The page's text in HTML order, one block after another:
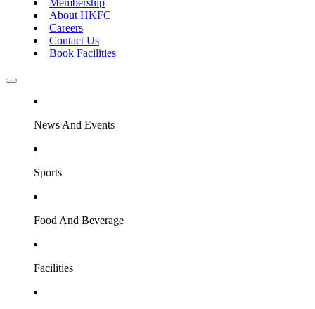
Membership
About HKFC
Careers
Contact Us
Book Facilities
News And Events
Sports
Food And Beverage
Facilities